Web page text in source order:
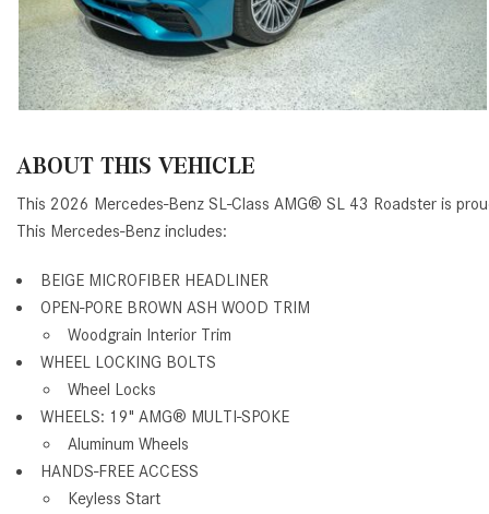
ABOUT THIS VEHICLE
This 2026 Mercedes-Benz SL-Class AMG® SL 43 Roadster is
This Mercedes-Benz includes:
BEIGE MICROFIBER HEADLINER
OPEN-PORE BROWN ASH WOOD TRIM
Woodgrain Interior Trim
WHEEL LOCKING BOLTS
Wheel Locks
WHEELS: 19" AMG® MULTI-SPOKE
Aluminum Wheels
HANDS-FREE ACCESS
Keyless Start